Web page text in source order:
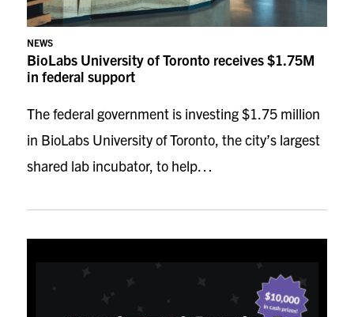
NEWS
BioLabs University of Toronto receives $1.75M
in federal support
The federal government is investing $1.75 million
in BioLabs University of Toronto, the city’s largest
shared lab incubator, to help…